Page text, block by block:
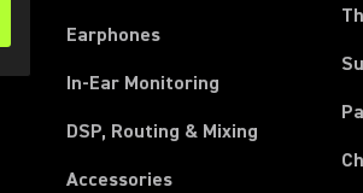
Earphones
In-Ear Monitoring
DSP, Routing & Mixing
Accessories